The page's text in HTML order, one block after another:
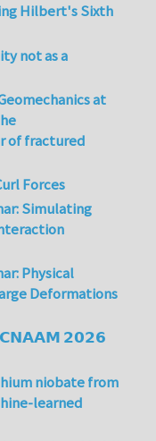
Hilbert's Sixth
not as a
at
of fractured
Forces
Simulating
Physical
Deformations
𝗜𝗖𝗡𝗔𝗔𝗠 𝟮𝟬𝟮𝟲
niobate from
learned